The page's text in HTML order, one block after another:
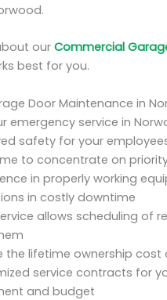
our Commercial
best for you.
Door Maintenance in
emergency service in
safety for your
to concentrate on
in properly working
in costly downtime
allows scheduling of
the lifetime ownership
service contracts for
and budget